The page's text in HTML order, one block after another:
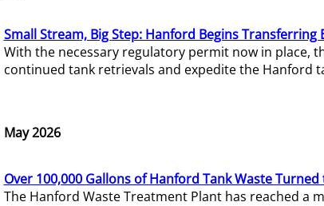
Small Stream, Big Step: Hanford Begins
With the necessary regulatory permit now in place,
continued tank retrievals and expedite the Hanford
May 2026
Over 100,000 Gallons of Hanford Tank Waste Turned
The Hanford Waste Treatment Plant has reached a